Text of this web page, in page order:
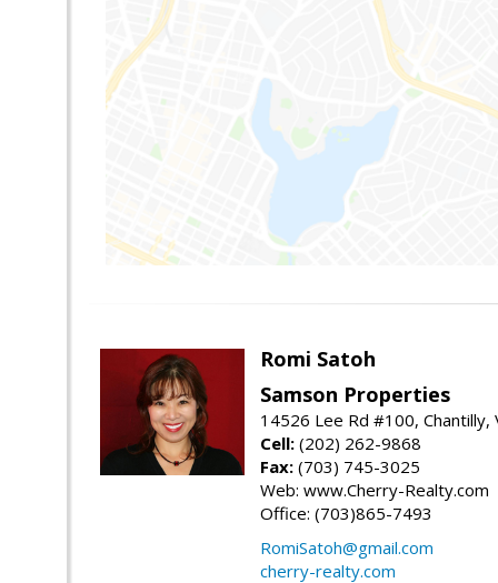
Romi Satoh
Samson Properties
14526 Lee Rd #100, Chantilly,
Cell: (202) 262-9868
Fax: (703) 745-3025
Web: www.Cherry-Realty.com
Office: (703)865-7493
RomiSatoh@gmail.com
cherry-realty.com